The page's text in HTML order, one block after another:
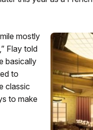
mostly
Flay told
basically
to
classic
to make